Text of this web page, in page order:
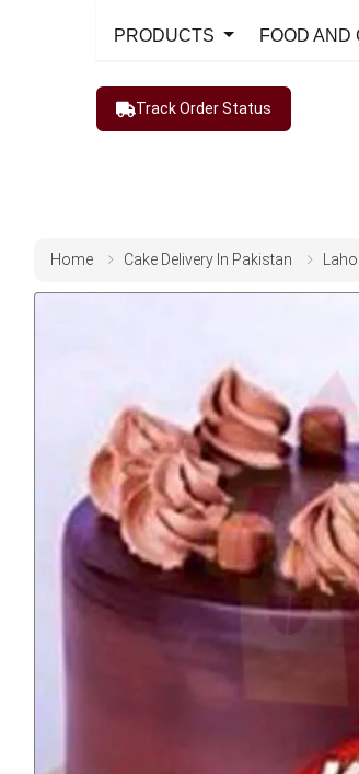
PRODUCTS FOOD AND
Track Order Status
Home Cake Delivery In Pakistan